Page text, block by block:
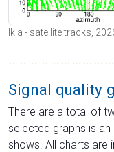
Ikla - satellite tracks,
Signal quality
There are a total of
selected graphs is
shows. All charts are